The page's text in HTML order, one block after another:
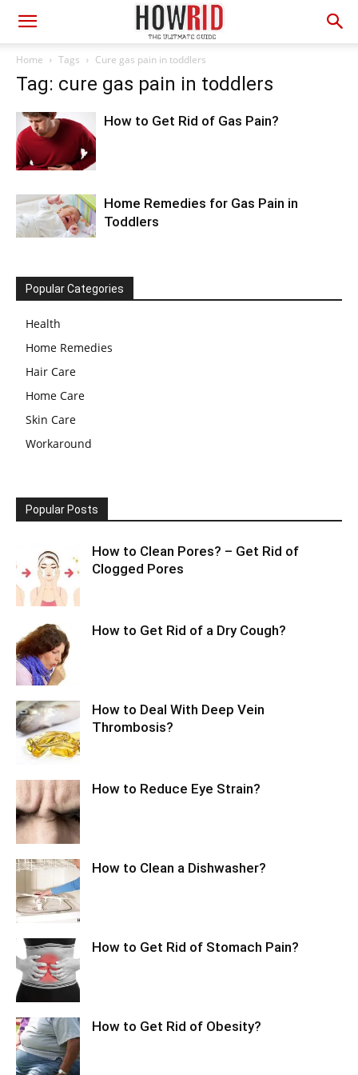
Home Tags Cure gas pain in toddlers
Tag: cure gas pain in toddlers
How to Get Rid of Gas Pain?
Home Remedies for Gas Pain in
Toddlers
Popular Categories
Health
Home Remedies
Hair Care
Home Care
Skin Care
Workaround
Popular Posts
How to Clean Pores? – Get Rid of
Clogged Pores
How to Get Rid of a Dry Cough?
How to Deal With Deep Vein
Thrombosis?
How to Reduce Eye Strain?
How to Clean a Dishwasher?
How to Get Rid of Stomach Pain?
How to Get Rid of Obesity?